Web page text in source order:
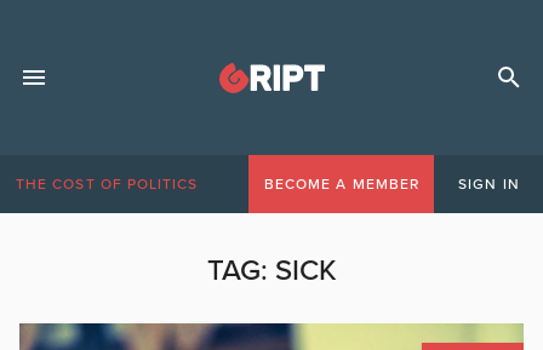
THE COST OF POLITICS BECOME A MEMBER SIGN IN
TAG: SICK